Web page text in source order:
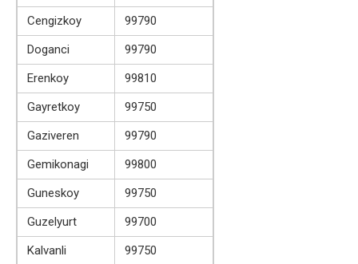
Cengizkoy
99790
Doganci
99790
Erenkoy
99810
Gayretkoy
99750
Gaziveren
99790
Gemikonagi
99800
Guneskoy
99750
Guzelyurt
99700
Kalvanli
99750